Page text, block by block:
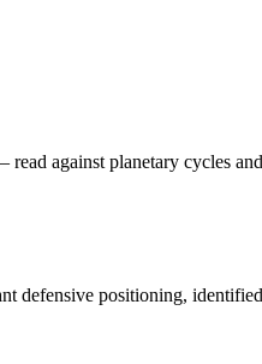
against planetary cycles
defensive positioning,